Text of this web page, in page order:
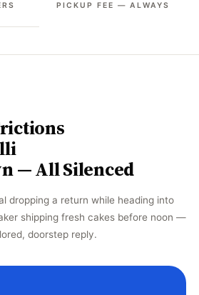
PICKUP FEE — ALWAYS
— All Silenced
dropping a return while heading into
shipping fresh cakes before noon —
doorstep reply.